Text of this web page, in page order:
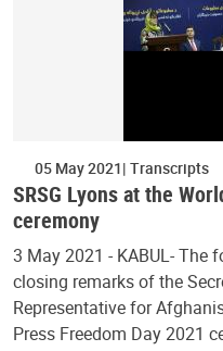
05 May 2021 Transcripts
SRSG Lyons at the
ceremony
3 May 2021 - KABUL-
closing remarks of the
Representative for
Press Freedom Day 2021